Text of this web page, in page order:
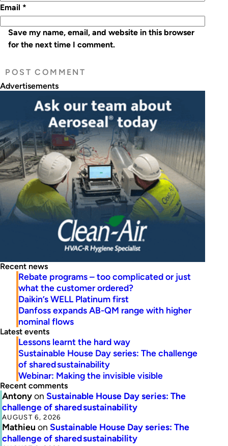
Email *
Save my name, email, and website in this browser
for the next time I comment.
Advertisements
Recent news
Rebate programs – too complicated or just
what the customer ordered?
Daikin’s WELL Platinum first
Danfoss expands AB-QM range with higher
nominal flows
Latest events
Lessons learnt the hard way
Sustainable House Day series: The challenge
of shared sustainability
Webinar: Making the invisible visible
Recent comments
Antonyon Sustainable House Day series: The
challenge of shared sustainability
AUGUST 6, 2026
Mathieu on Sustainable House Day series: The
challenge of shared sustainability